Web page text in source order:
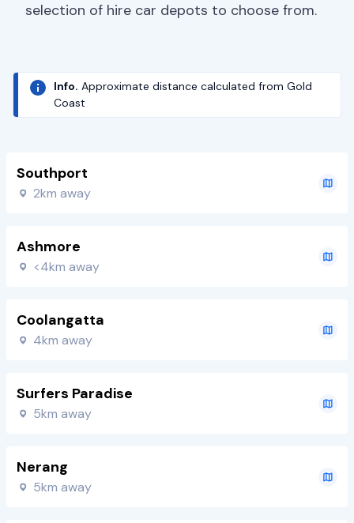
selection of hire car depots to choose from.
Info. Approximate distance calculated from Gold
Coast
Southport
2km away
Ashmore
<4km away
Coolangatta
4km away
Surfers Paradise
5km away
Nerang
5km away